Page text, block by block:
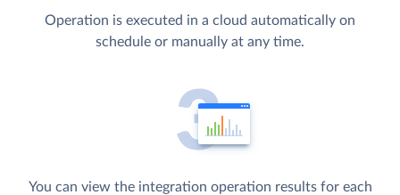
Operation is executed in a cloud automatically on
schedule or manually at any time.
You can view the integration operation results for each